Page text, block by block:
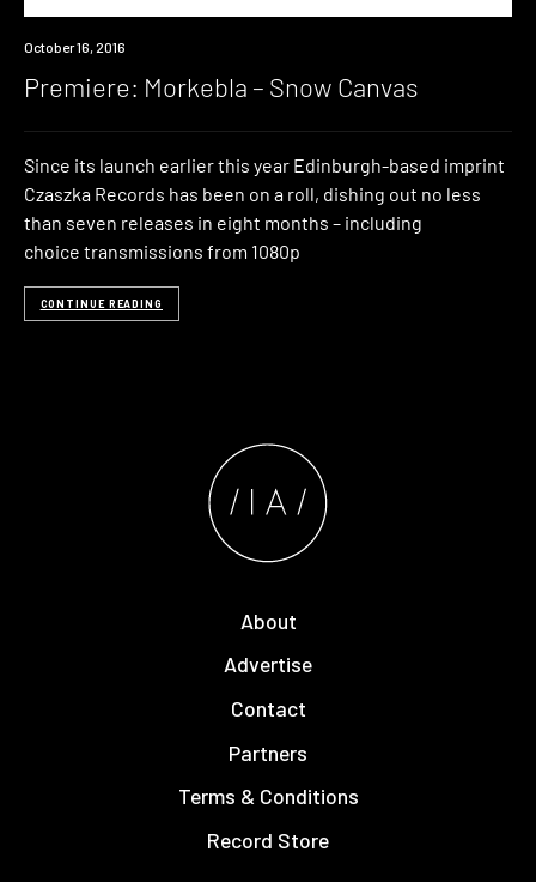
Premiere
October 16, 2016
Premiere: Morkebla – Snow Canvas
Since its launch earlier this year Edinburgh-based imprint
Czaszka Records has been on a roll, dishing out no less
than seven releases in eight months – including
choice transmissions from 1080p
CONTINUE READING
About
Advertise
Contact
Partners
Terms & Conditions
Record Store